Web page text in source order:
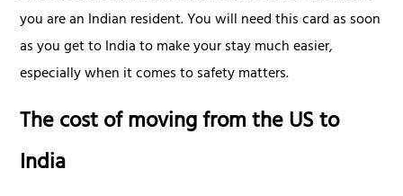
you are an Indian resident. You will need this card as soon
as you get to India to make your stay much easier,
especially when it comes to safety matters.
The cost of moving from the US to
India